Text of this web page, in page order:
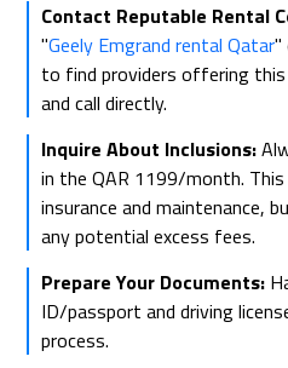
Contact Reputable Rental
"Geely Emgrand rental Qatar"
to find providers offering this
and call directly.
Inquire About Inclusions:
in the QAR 1199/month.
insurance and maintenance,
any potential excess fees.
Prepare Your Documents:
ID/passport and driving
process.